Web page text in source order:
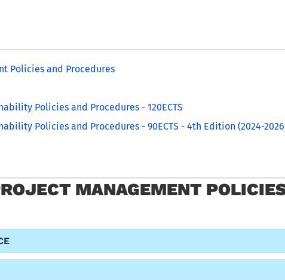
Policies and Procedures
Policies and Procedures - 120ECTS
Policies and Procedures - 90ECTS - 4th Edition (2024-
MANAGEMENT